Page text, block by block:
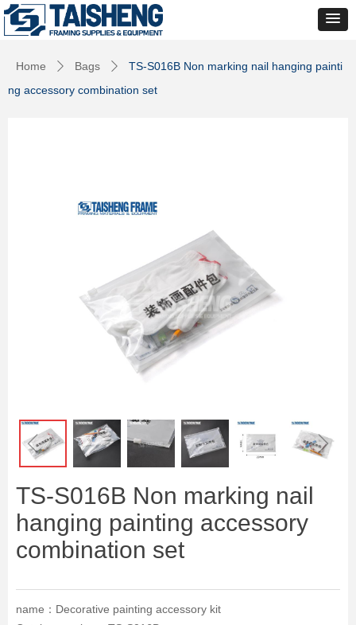
Home ꄲ Bags ꄲ
TS-S016B Non marking nail hanging painti
ng accessory combination set
ꁆ ꁇ
TS-S016B Non marking nail
hanging painting accessory
combination set
name：Decorative painting accessory kit